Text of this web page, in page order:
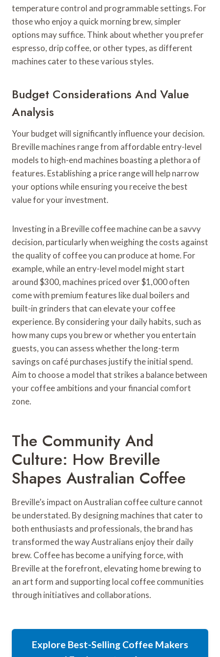
temperature control and programmable settings. For
those who enjoy a quick morning brew, simpler
options may suffice. Think about whether you prefer
espresso, drip coffee, or other types, as different
machines cater to these various styles.
Budget Considerations And Value
Analysis
Your budget will significantly influence your decision.
Breville machines range from affordable entry-level
models to high-end machines boasting a plethora of
features. Establishing a price range will help narrow
your options while ensuring you receive the best
value for your investment.
Investing in a Breville coffee machine can be a savvy
decision, particularly when weighing the costs against
the quality of coffee you can produce at home. For
example, while an entry-level model might start
around $300, machines priced over $1,000 often
come with premium features like dual boilers and
built-in grinders that can elevate your coffee
experience. By considering your daily habits, such as
how many cups you brew or whether you entertain
guests, you can assess whether the long-term
savings on café purchases justify the initial spend.
Aim to choose a model that strikes a balance between
your coffee ambitions and your financial comfort
zone.
The Community And
Culture: How Breville
Shapes Australian Coffee
Breville’s impact on Australian coffee culture cannot
be understated. By designing machines that cater to
both enthusiasts and professionals, the brand has
transformed the way Australians enjoy their daily
brew. Coffee has become a unifying force, with
Breville at the forefront, elevating home brewing to
an art form and supporting local coffee communities
through initiatives and collaborations.
Explore Best-Selling Coffee Makers